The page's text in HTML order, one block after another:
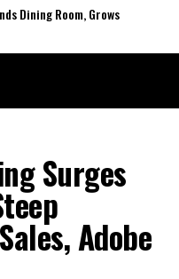
Dining Room, Grows
Surges
Adobe